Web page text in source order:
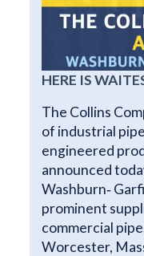
HERE IS
The Collins
of industrial
engineered
announced
Washburn‐
prominent
commercial
Worcester,